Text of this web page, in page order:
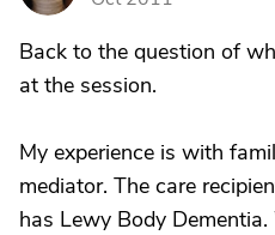
Back to the question of
at the session.
My experience is with
mediator. The care
has Lewy Body